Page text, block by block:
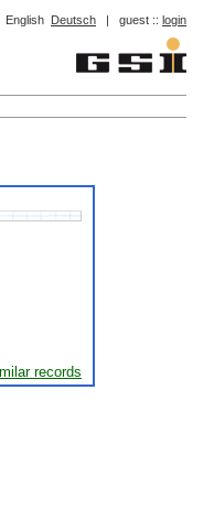
English Deutsch | guest :: login
records